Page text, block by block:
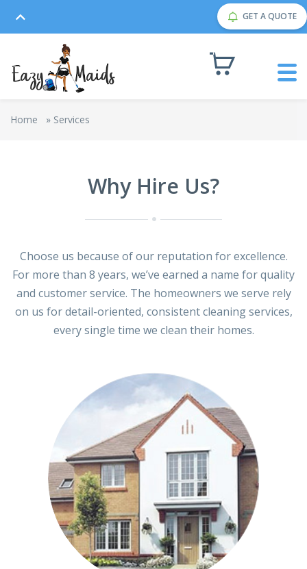
GET A QUOTE
Home » Services
Why Hire Us?
Choose us because of our reputation for excellence.
For more than 8 years, we’ve earned a name for quality
and customer service. The homeowners we serve rely
on us for detail-oriented, consistent cleaning services,
every single time we clean their homes.